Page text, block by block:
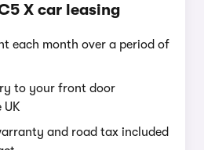
X car leasing
each month over a period of
to your front door
UK
and road tax included